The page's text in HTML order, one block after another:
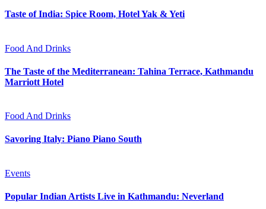
Taste of India: Spice Room, Hotel Yak & Yeti
Food And Drinks
The Taste of the Mediterranean: Tahina Terrace, Kathmandu
Marriott Hotel
Food And Drinks
Savoring Italy: Piano Piano South
Events
Popular Indian Artists Live in Kathmandu: Neverland